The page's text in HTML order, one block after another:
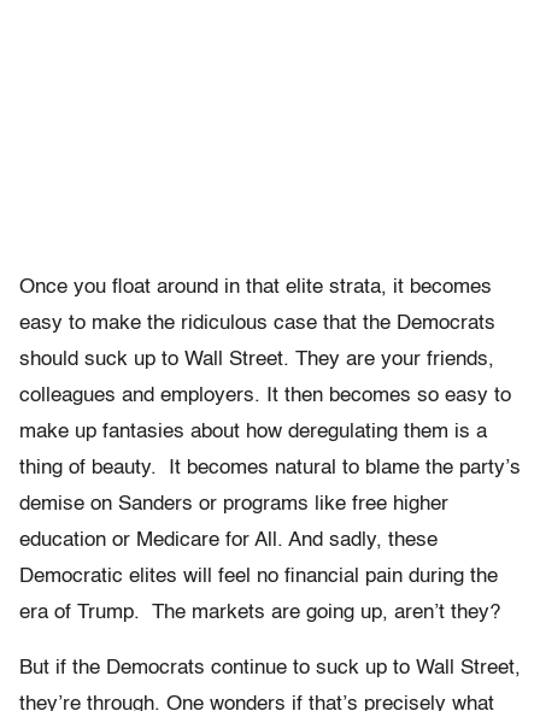
Once you float around in that elite strata, it becomes
easy to make the ridiculous case that the Democrats
should suck up to Wall Street. They are your friends,
colleagues and employers. It then becomes so easy to
make up fantasies about how deregulating them is a
thing of beauty. It becomes natural to blame the party’s
demise on Sanders or programs like free higher
education or Medicare for All. And sadly, these
Democratic elites will feel no financial pain during the
era of Trump. The markets are going up, aren’t they?
But if the Democrats continue to suck up to Wall Street,
they’re through. One wonders if that’s precisely what